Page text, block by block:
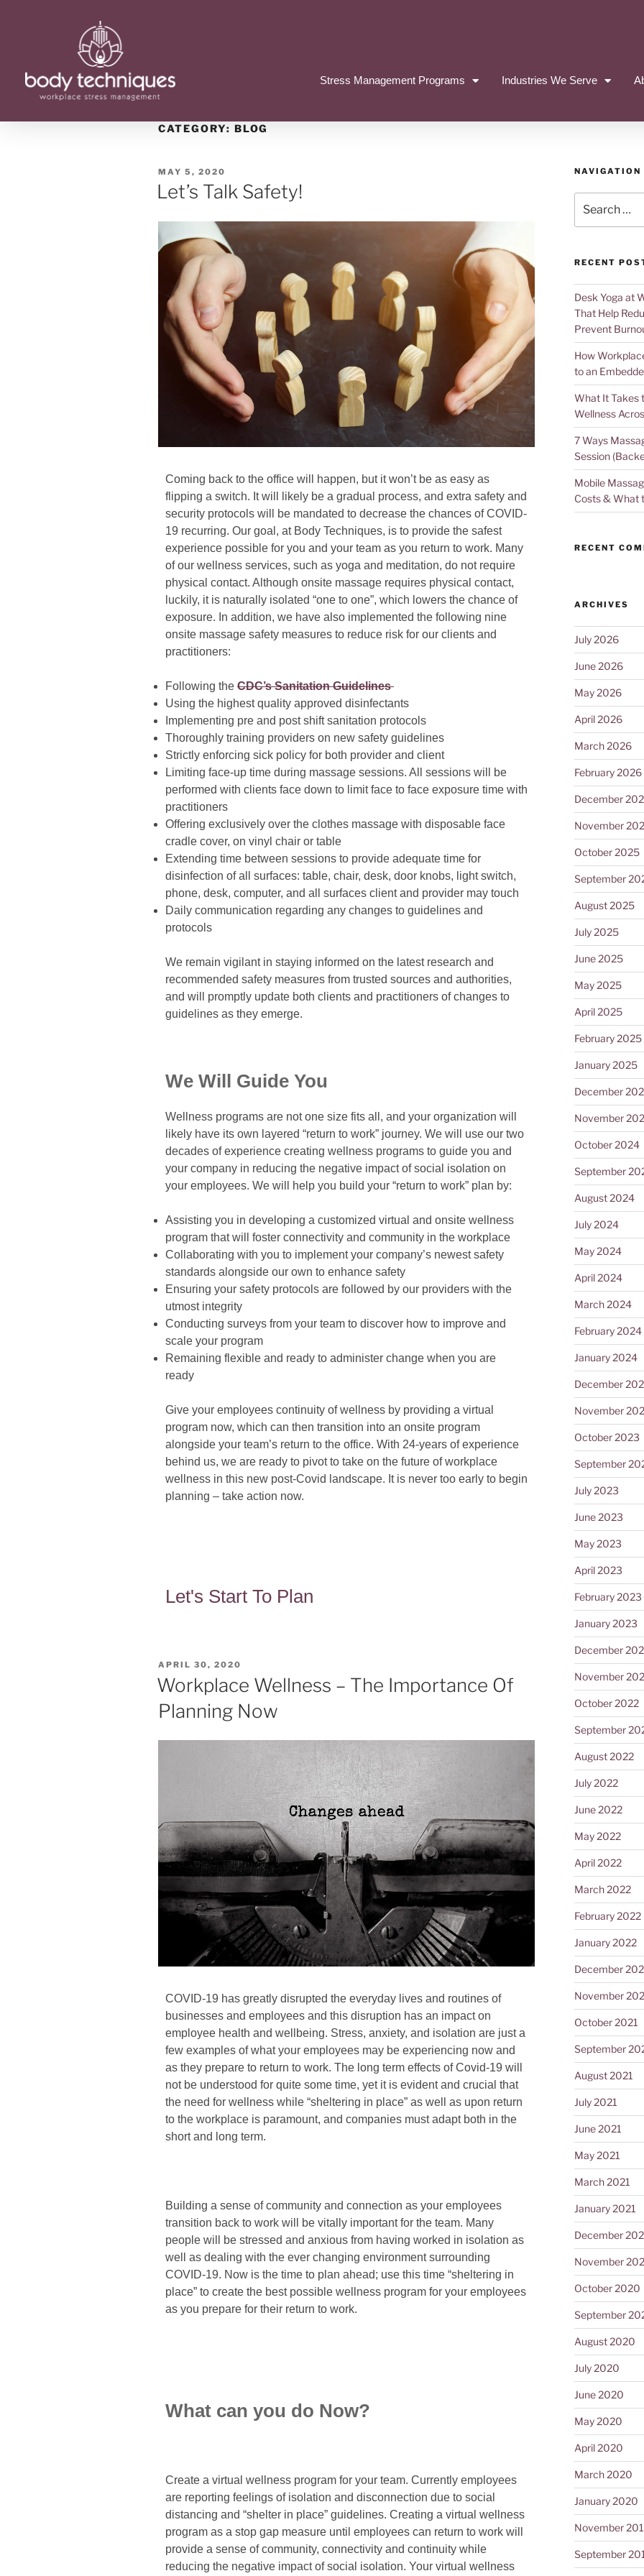
Stress Management Programs Industries We Serve
CATEGORY: BLOG
MAY 5, 2020
Let’s Talk Safety!
Coming back to the office will happen, but it won’t be as easy as
flipping a switch. It will likely be a gradual process, and extra safety and
security protocols will be mandated to decrease the chances of COVID-
19 recurring. Our goal, at Body Techniques, is to provide the safest
experience possible for you and your team as you return to work. Many
of our wellness services, such as yoga and meditation, do not require
physical contact. Although onsite massage requires physical contact,
luckily, it is naturally isolated “one to one”, which lowers the chance of
exposure. In addition, we have also implemented the following nine
onsite massage safety measures to reduce risk for our clients and
practitioners:
Following the CDC’s Sanitation Guidelines
Using the highest quality approved disinfectants
Implementing pre and post shift sanitation protocols
Thoroughly training providers on new safety guidelines
Strictly enforcing sick policy for both provider and client
Limiting face-up time during massage sessions. All sessions will be
performed with clients face down to limit face to face exposure time with
practitioners
Offering exclusively over the clothes massage with disposable face
cradle cover, on vinyl chair or table
Extending time between sessions to provide adequate time for
disinfection of all surfaces: table, chair, desk, door knobs, light switch,
phone, desk, computer, and all surfaces client and provider may touch
Daily communication regarding any changes to guidelines and
protocols
We remain vigilant in staying informed on the latest research and
recommended safety measures from trusted sources and authorities,
and will promptly update both clients and practitioners of changes to
guidelines as they emerge.
We Will Guide You
Wellness programs are not one size fits all, and your organization will
likely have its own layered “return to work” journey. We will use our two
decades of experience creating wellness programs to guide you and
your company in reducing the negative impact of social isolation on
your employees. We will help you build your “return to work” plan by:
Assisting you in developing a customized virtual and onsite wellness
program that will foster connectivity and community in the workplace
Collaborating with you to implement your company’s newest safety
standards alongside our own to enhance safety
Ensuring your safety protocols are followed by our providers with the
utmost integrity
Conducting surveys from your team to discover how to improve and
scale your program
Remaining flexible and ready to administer change when you are
ready
Give your employees continuity of wellness by providing a virtual
program now, which can then transition into an onsite program
alongside your team’s return to the office. With 24-years of experience
behind us, we are ready to pivot to take on the future of workplace
wellness in this new post-Covid landscape. It is never too early to begin
planning – take action now.
Let's Start To Plan
APRIL 30, 2020
Workplace Wellness – The Importance Of
Planning Now
COVID-19 has greatly disrupted the everyday lives and routines of
businesses and employees and this disruption has an impact on
employee health and wellbeing. Stress, anxiety, and isolation are just a
few examples of what your employees may be experiencing now and
as they prepare to return to work. The long term effects of Covid-19 will
not be understood for quite some time, yet it is evident and crucial that
the need for wellness while “sheltering in place” as well as upon return
to the workplace is paramount, and companies must adapt both in the
short and long term.
Building a sense of community and connection as your employees
transition back to work will be vitally important for the team. Many
people will be stressed and anxious from having worked in isolation as
well as dealing with the ever changing environment surrounding
COVID-19. Now is the time to plan ahead; use this time “sheltering in
place” to create the best possible wellness program for your employees
as you prepare for their return to work.
What can you do Now?
Create a virtual wellness program for your team. Currently employees
are reporting feelings of isolation and disconnection due to social
distancing and “shelter in place” guidelines. Creating a virtual wellness
program as a stop gap measure until employees can return to work will
provide a sense of community, connectivity and continuity while
reducing the negative impact of social isolation. Your virtual wellness
NAVIGATION
RECENT
Desk Yoga at
That Help
Prevent
How
to an
What It Takes
Wellness
7 Ways
Session
Mobile
Costs & What
RECENT
ARCHIVES
July 2026
June 2026
May 2026
April 2026
March 2026
February 2026
December
November
October 2025
September
August 2025
July 2025
June 2025
May 2025
April 2025
February 2025
January 2025
December
November
October 2024
September
August 2024
July 2024
May 2024
April 2024
March 2024
February 2024
January 2024
December
November
October 2023
September
July 2023
June 2023
May 2023
April 2023
February 2023
January 2023
December
November
October 2022
September
August 2022
July 2022
June 2022
May 2022
April 2022
March 2022
February 2022
January 2022
December
November
October 2021
September
August 2021
July 2021
June 2021
May 2021
March 2021
January 2021
December
November
October 2020
September
August 2020
July 2020
June 2020
May 2020
April 2020
March 2020
January 2020
November
September